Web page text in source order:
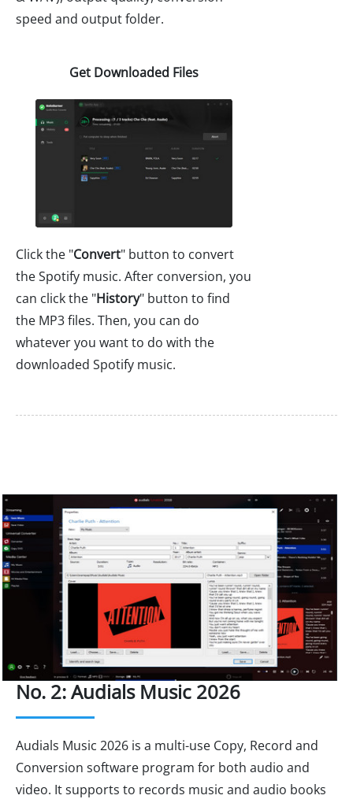
speed and output folder.
Get Downloaded Files
Click the "Convert" button to convert
the Spotify music. After conversion, you
can click the "History" button to find
the MP3 files. Then, you can do
whatever you want to do with the
downloaded Spotify music.
No. 2: Audials Music 2026
Audials Music 2026 is a multi-use Copy, Record and
Conversion software program for both audio and
video. It supports to records music and audio books